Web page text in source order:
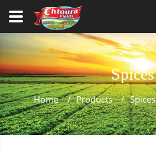
Spices
Home / Products / Spices